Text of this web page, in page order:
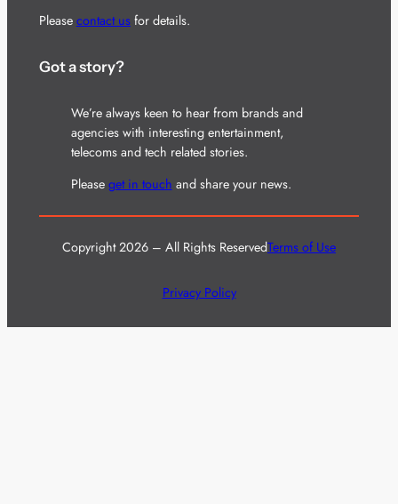
Please contact usfor details.
Got a story?
We’re always keen to hear from brands and
agencies with interesting entertainment,
telecoms and tech related stories.
Please get in touch and share your news.
Copyright 2026 – All Rights ReservedTerms of Use
Privacy Policy